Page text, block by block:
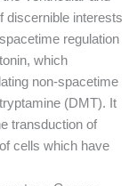
discernible interests
regulation
which
non-spacetime
(DMT). It
transduction of
cells which have